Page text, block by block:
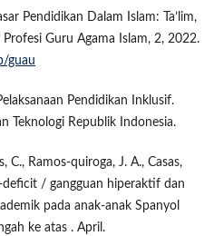
Pendidikan Dalam Islam: Ta’lim,
Profesi Guru Agama Islam, 2, 2022.
guau
Pendidikan Inklusif.
Teknologi Republik Indonesia.
C., Ramos-quiroga, J. A., Casas,
/ gangguan hiperaktif dan
pada anak-anak Spanyol
ke atas . April.